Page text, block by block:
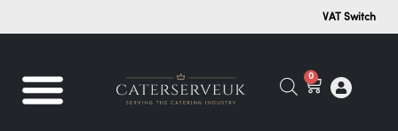
VAT Switch
0